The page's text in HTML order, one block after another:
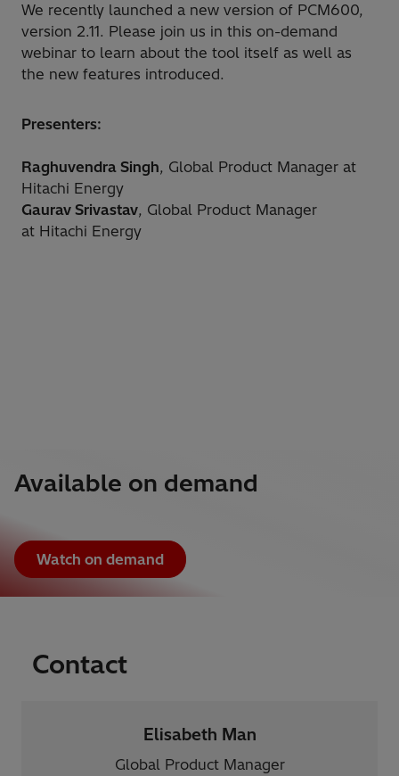
We recently launched a new version of PCM600,
version 2.11. Please join us in this on-demand
webinar to learn about the tool itself as well as
the new features introduced.
Presenters:
Raghuvendra Singh, Global Product Manager at
Hitachi Energy
Gaurav Srivastav, Global Product Manager
at Hitachi Energy
Available on demand
Watch on demand
Contact
Elisabeth Man
Global Product Manager